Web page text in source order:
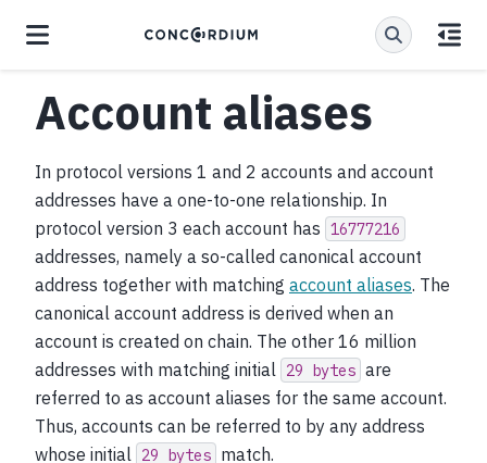
Account aliases
In protocol versions 1 and 2 accounts and account
addresses have a one-to-one relationship. In
protocol version 3 each account has 16777216
addresses, namely a so-called canonical account
address together with matching account aliases. The
canonical account address is derived when an
account is created on chain. The other 16 million
addresses with matching initial
29 bytes are
referred to as account aliases for the same account.
Thus, accounts can be referred to by any address
whose initial
29 bytes match.